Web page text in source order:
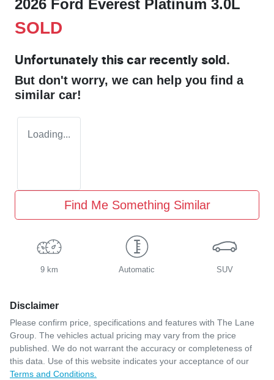
2026 Ford Everest Platinum 3.0L
SOLD
Unfortunately this car recently sold.
But don't worry, we can help you find a
similar car!
Loading...
Find Me Something Similar
9 km Automatic SUV
Disclaimer
Please confirm price, specifications and features with The Lane
Group. The vehicles actual pricing may vary from the price
published. We do not warrant the accuracy or completeness of
this data. Use of this website indicates your acceptance of our
Terms and Conditions.